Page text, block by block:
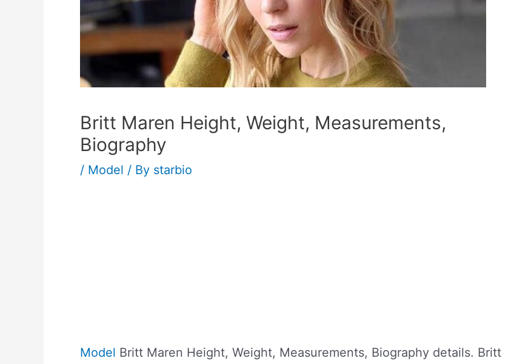
Britt Maren Height, Weight, Measurements,
Biography
/ Model / By starbio
Model Britt Maren Height, Weight, Measurements, Biography details. Britt